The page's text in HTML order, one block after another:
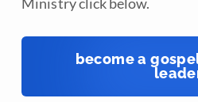
become a